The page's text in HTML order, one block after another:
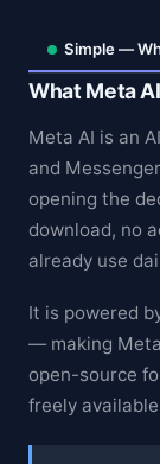
Simple —
What Meta
Meta AI is an
and
opening the
download, no
already use
It is powered
— making
open-source
freely